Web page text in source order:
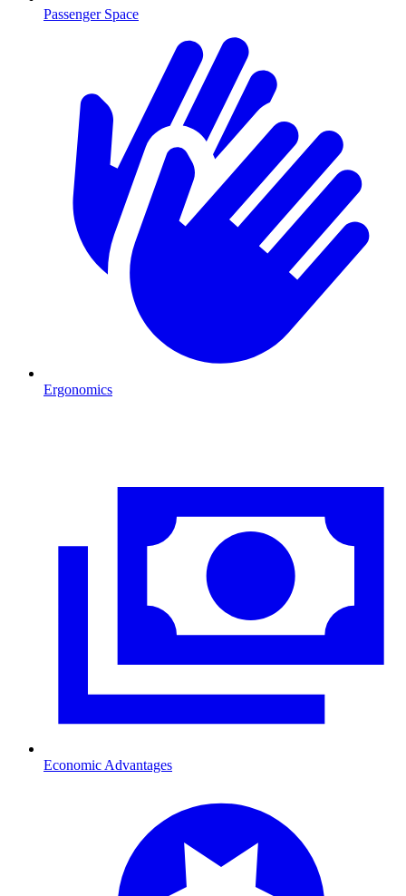
Passenger Space
Ergonomics
Economic Advantages